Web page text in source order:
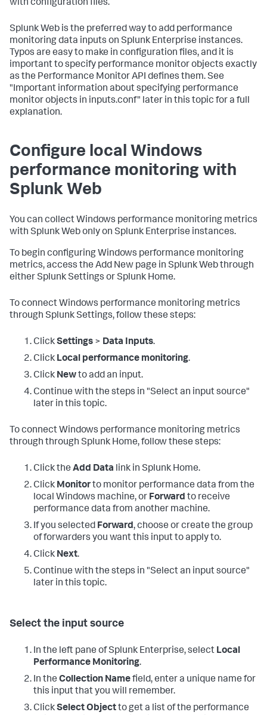
with configuration files.
Splunk Web is the preferred way to add performance
monitoring data inputs on Splunk Enterprise instances.
Typos are easy to make in configuration files, and it is
important to specify performance monitor objects exactly
as the Performance Monitor API defines them. See
"Important information about specifying performance
monitor objects in inputs.conf" later in this topic for a full
explanation.
Configure local Windows
performance monitoring with
Splunk Web
You can collect Windows performance monitoring metrics
with Splunk Web only on Splunk Enterprise instances.
To begin configuring Windows performance monitoring
metrics, access the Add New page in Splunk Web through
either Splunk Settings or Splunk Home.
To connect Windows performance monitoring metrics
through Splunk Settings, follow these steps:
ClickSettings > Data Inputs.
Click Local performance monitoring.
Click Newto add an input.
Continue with the steps in "Select an input source"
later in this topic.
To connect Windows performance monitoring metrics
through through Splunk Home, follow these steps:
Click the Add Data link in Splunk Home.
Click Monitorto monitor performance data from the
local Windows machine, or Forward to receive
performance data from another machine.
If you selected Forward, choose or create the group
of forwarders you want this input to apply to.
Click Next.
Continue with the steps in "Select an input source"
later in this topic.
Select the input source
In the left pane of Splunk Enterprise, select Local
Performance Monitoring.
In the Collection Namefield, enter a unique name for
this input that you will remember.
ClickSelect Objectto get a list of the performance